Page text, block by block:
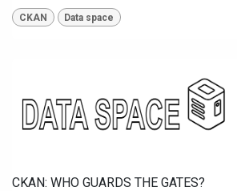
CKAN Data space
CKAN: WHO GUARDS THE GATES?